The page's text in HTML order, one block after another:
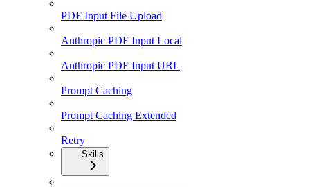
PDF Input File Upload
Anthropic PDF Input Local
Anthropic PDF Input URL
Prompt Caching
Prompt Caching Extended
Retry
Skills